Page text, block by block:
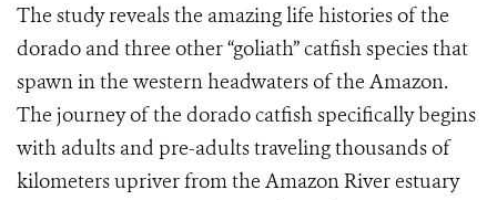
The study reveals the amazing life histories of the
dorado and three other “goliath” catfish species that
spawn in the western headwaters of the Amazon.
The journey of the dorado catfish specifically begins
with adults and pre-adults traveling thousands of
kilometers upriver from the Amazon River estuary